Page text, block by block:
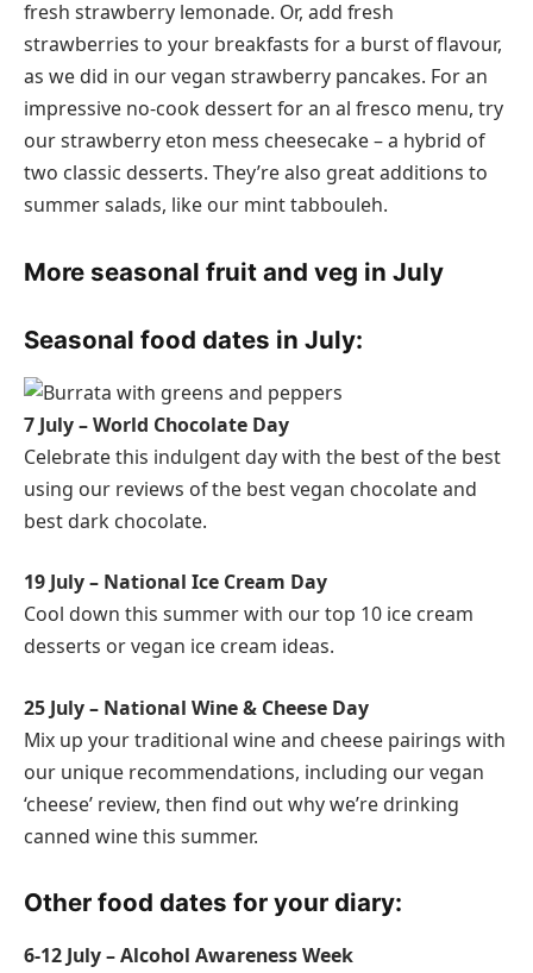
fresh strawberry lemonade. Or, add fresh
strawberries to your breakfasts for a burst of flavour,
as we did in our vegan strawberry pancakes. For an
impressive no-cook dessert for an al fresco menu, try
our strawberry eton mess cheesecake – a hybrid of
two classic desserts. They’re also great additions to
summer salads, like our mint tabbouleh.
More seasonal fruit and veg in July
Seasonal food dates in July:
7 July – World Chocolate Day
Celebrate this indulgent day with the best of the best
using our reviews of the best vegan chocolate and
best dark chocolate.
19 July – National Ice Cream Day
Cool down this summer with our top 10 ice cream
desserts or vegan ice cream ideas.
25 July – National Wine & Cheese Day
Mix up your traditional wine and cheese pairings with
our unique recommendations, including our vegan
‘cheese’ review, then find out why we’re drinking
canned wine this summer.
Other food dates for your diary:
6-12 July – Alcohol Awareness Week